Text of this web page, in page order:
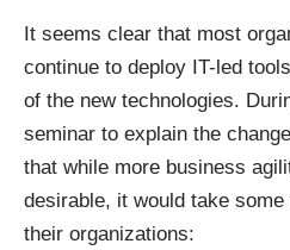
It seems clear that most
continue to deploy IT-led
of the new technologies.
seminar to explain the
that while more business
desirable, it would take
their organizations: